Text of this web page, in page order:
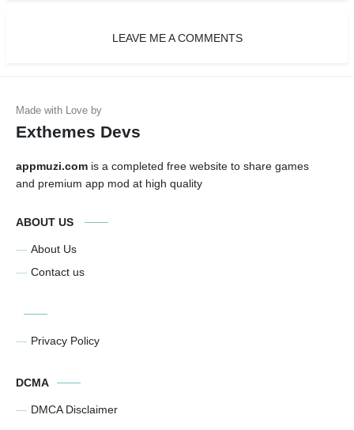
LEAVE ME A COMMENTS
Exthemes Devs
appmuzi.com is a completed free website to share games
and premium app mod at high quality
ABOUT US
About Us
Contact us
Privacy Policy
DCMA
DMCA Disclaimer